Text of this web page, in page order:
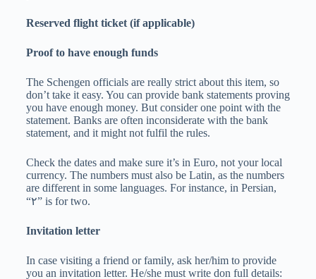
Reserved flight ticket (if applicable)
Proof to have enough funds
The Schengen officials are really strict about this item, so
don’t take it easy. You can provide bank statements proving
you have enough money. But consider one point with the
statement. Banks are often inconsiderate with the bank
statement, and it might not fulfil the rules.
Check the dates and make sure it’s in Euro, not your local
currency. The numbers must also be Latin, as the numbers
are different in some languages. For instance, in Persian,
“۲” is for two.
Invitation letter
In case visiting a friend or family, ask her/him to provide
you an invitation letter. He/she must write don full details: